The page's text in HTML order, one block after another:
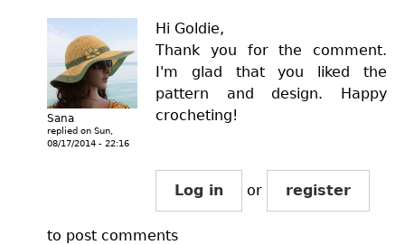
Sana
replied on Sun,
08/17/2014 - 22:16
Hi Goldie,
Thank you for the comment.
I'm glad that you liked the
pattern and design. Happy
crocheting!
Log in or register
to post comments